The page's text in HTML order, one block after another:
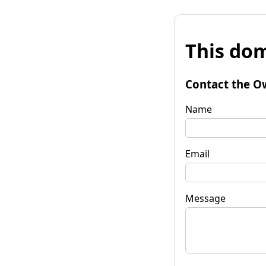
This
Contact the
Name
Email
Message